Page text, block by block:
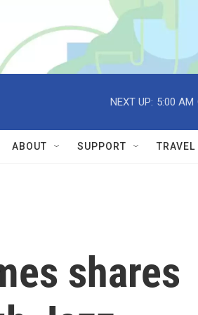
NEXT UP: 5:00 AM
ABOUT SUPPORT
shares